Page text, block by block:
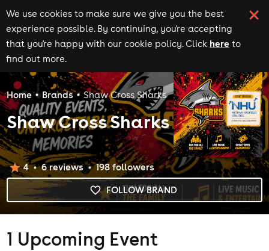
We use cookies to make sure we give you the best
experience possible. By continuing, you're accepting
that you're happy with our cookie policy. Click here to
find out more.
Home Brands Shaw Cross Sharks
Shaw Cross Sharks
FOLLOW BRAND
4 6reviews 198followers
1 Upcoming Event